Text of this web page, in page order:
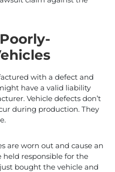
with a defect and
have a valid liability
Vehicle defects don’t
during production. They
are worn out and cause an
held responsible for the
bought the vehicle and